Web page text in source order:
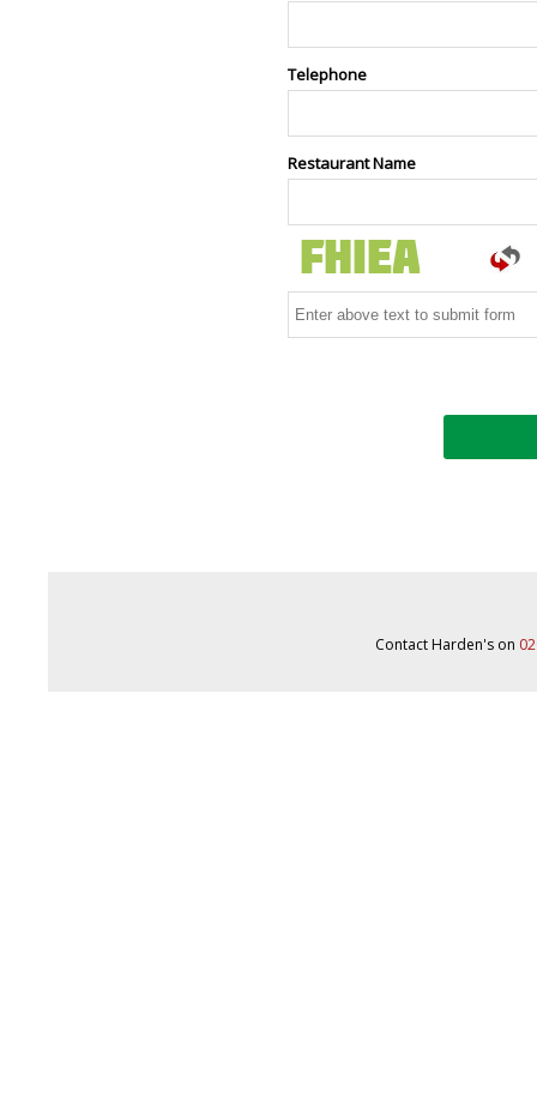
Telephone
Restaurant Name
Contact Harden's on